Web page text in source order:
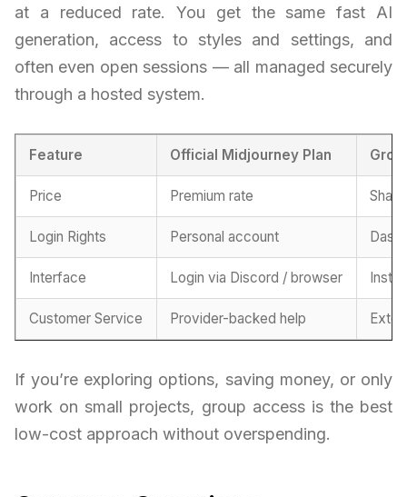
at a reduced rate. You get the same fast AI
generation, access to styles and settings, and
often even open sessions — all managed securely
through a hosted system.
Feature Official Midjourney Plan
Price Premium rate
Login Rights Personal account
Interface Login via Discord / browser
Customer Service Provider-backed help
If you’re exploring options, saving money, or only
work on small projects, group access is the best
low-cost approach without overspending.